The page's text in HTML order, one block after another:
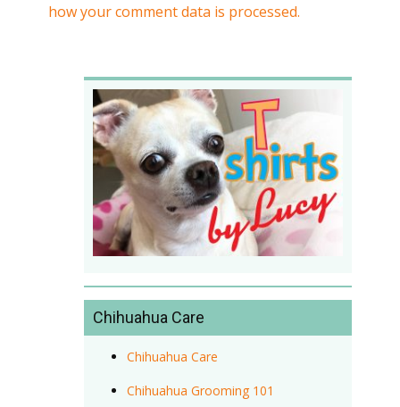
how your comment data is processed.
Chihuahua Care
Chihuahua Care
Chihuahua Grooming 101